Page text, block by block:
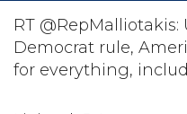
TAKE ACTION
DONATE
RT
Democrat rule,
for everything,